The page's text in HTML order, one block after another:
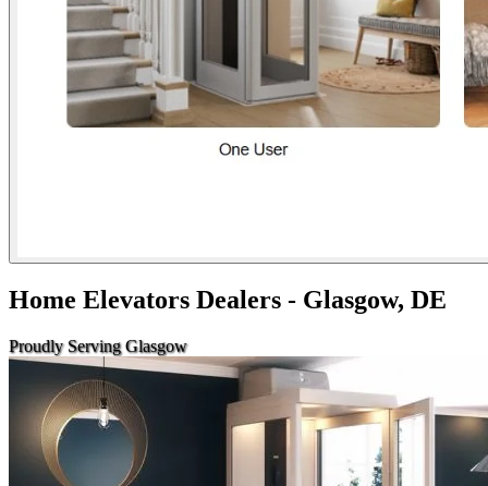
Home Elevators Dealers - Glasgow, DE
Proudly Serving Glasgow